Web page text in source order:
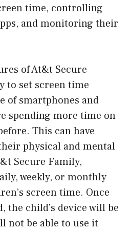
time, controlling
and monitoring their
of At&t Secure
to set screen time
of smartphones and
spending more time on
This can have
physical and mental
Secure Family,
weekly, or monthly
screen time. Once
the child’s device will be
not be able to use it